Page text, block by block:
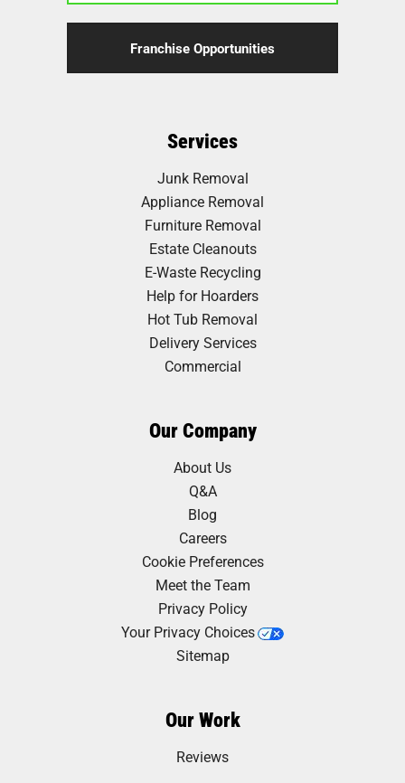
Franchise Opportunities
Services
Junk Removal
Appliance Removal
Furniture Removal
Estate Cleanouts
E-Waste Recycling
Help for Hoarders
Hot Tub Removal
Delivery Services
Commercial
Our Company
About Us
Q&A
Blog
Careers
Cookie Preferences
Meet the Team
Privacy Policy
Your Privacy Choices
Sitemap
Our Work
Reviews